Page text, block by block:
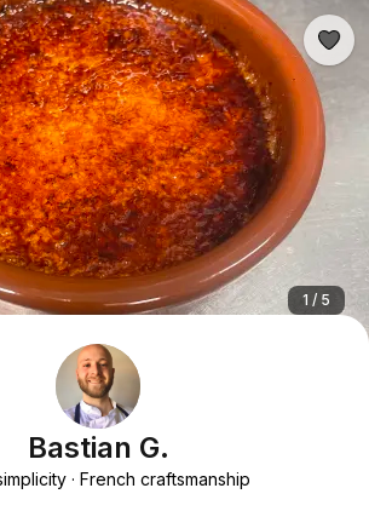
1 / 5
Bastian G.
French craftsmanship